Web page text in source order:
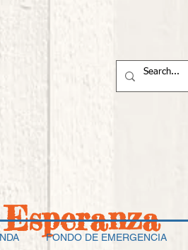
FONDO DE EMERGENCIA